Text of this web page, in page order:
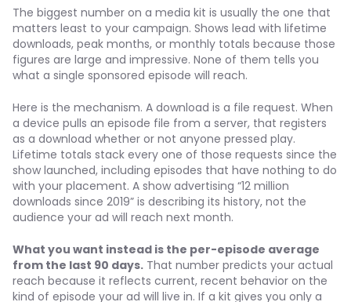
The biggest number on a media kit is usually the one that
matters least to your campaign. Shows lead with lifetime
downloads, peak months, or monthly totals because those
figures are large and impressive. None of them tells you
what a single sponsored episode will reach.
Here is the mechanism. A download is a file request. When
a device pulls an episode file from a server, that registers
as a download whether or not anyone pressed play.
Lifetime totals stack every one of those requests since the
show launched, including episodes that have nothing to do
with your placement. A show advertising “12 million
downloads since 2019” is describing its history, not the
audience your ad will reach next month.
What you want instead is the per-episode average
from the last 90 days. That number predicts your actual
reach because it reflects current, recent behavior on the
kind of episode your ad will live in. If a kit gives you only a